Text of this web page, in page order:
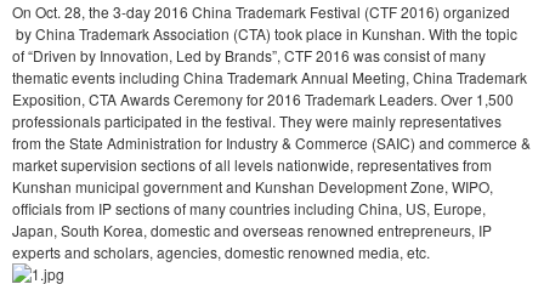
On Oct. 28, the 3-day 2016 China Trademark Festival (CTF 2016) organized
by China Trademark Association (CTA) took place in Kunshan. With the topic
of “Driven by Innovation, Led by Brands”, CTF 2016 was consist of many
thematic events including China Trademark Annual Meeting, China Trademark
Exposition, CTA Awards Ceremony for 2016 Trademark Leaders. Over 1,500
professionals participated in the festival. They were mainly representatives
from the State Administration for Industry & Commerce (SAIC) and commerce &
market supervision sections of all levels nationwide, representatives from
Kunshan municipal government and Kunshan Development Zone, WIPO,
officials from IP sections of many countries including China, US, Europe,
Japan, South Korea, domestic and overseas renowned entrepreneurs, IP
experts and scholars, agencies, domestic renowned media, etc.